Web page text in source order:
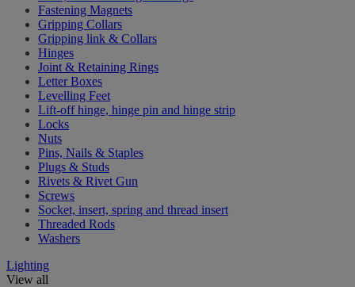
Fastening Magnets
Gripping Collars
Gripping link & Collars
Hinges
Joint & Retaining Rings
Letter Boxes
Levelling Feet
Lift-off hinge, hinge pin and hinge strip
Locks
Nuts
Pins, Nails & Staples
Plugs & Studs
Rivets & Rivet Gun
Screws
Socket, insert, spring and thread insert
Threaded Rods
Washers
Lighting
View all